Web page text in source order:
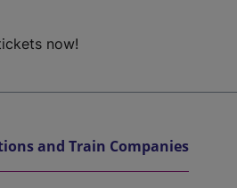
now!
and Train Companies